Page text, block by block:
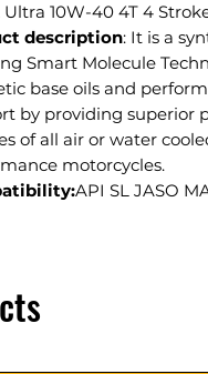
Ultra 10W-40 4T 4
description: It is a
Smart Molecule
base oils and
by providing superior
of all air or water
motorcycles.
API SL JASO